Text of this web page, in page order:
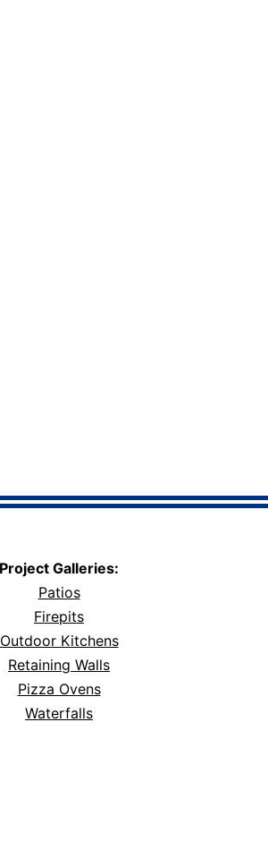
Project Galleries:
Patios
Firepits
Outdoor Kitchens
Retaining Walls
Pizza Ovens
Waterfalls